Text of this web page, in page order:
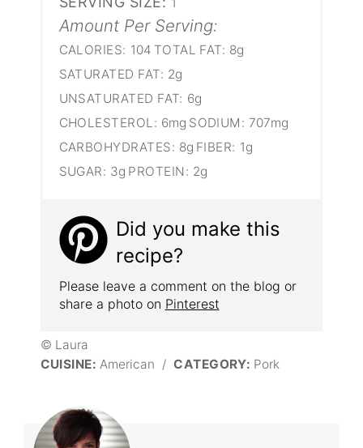
Amount Per Serving:
CALORIES: 104 TOTAL FAT: 8g
SATURATED FAT: 2g
UNSATURATED FAT: 6g
CHOLESTEROL: 6mg SODIUM: 707mg
CARBOHYDRATES: 8g FIBER: 1g
SUGAR: 3g PROTEIN: 2g
Did you make this
recipe?
Please leave a comment on the blog or
share a photo on Pinterest
© Laura
CUISINE: American / CATEGORY: Pork